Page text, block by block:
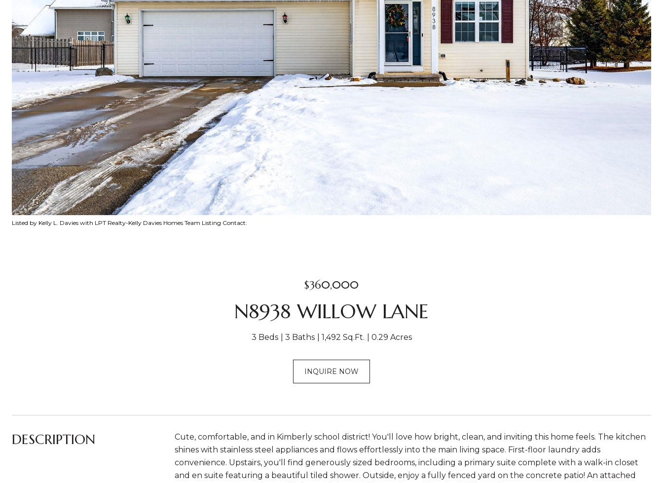
Listed by Kelly L. Davies with LPT Realty-Kelly Davies Homes Team Listing Contact:
$360,000
N8938 WILLOW LANE
3 Beds 3 Baths 1,492 Sq.Ft. 0.29 Acres
INQUIRE NOW
DESCRIPTION
Cute, comfortable, and in Kimberly school district! You'll love how bright, clean, and inviting this home feels. The kitchen
shines with stainless steel appliances and flows effortlessly into the main living space. First-floor laundry adds
convenience. Upstairs, you'll find generously sized bedrooms, including a primary suite complete with a walk-in closet
and en suite featuring a beautiful tiled shower. Outside, enjoy a fully fenced yard on the concrete patio! An attached